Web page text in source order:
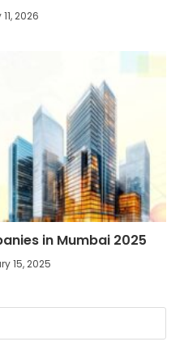
2026
in Mumbai 2025
15, 2025